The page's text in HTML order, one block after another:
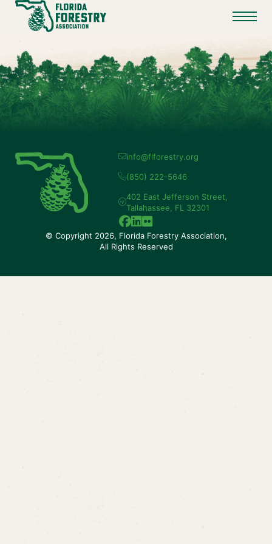
info@flforestry.org
(850) 222-5646
402 East Jefferson Street,
Tallahassee, FL 32301
© Copyright 2026, Florida Forestry Association,
All Rights Reserved